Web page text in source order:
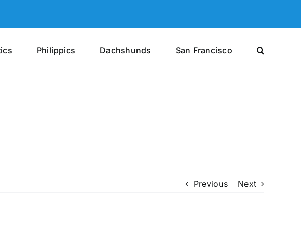
Philippics Dachshunds San Francisco
Previous Next